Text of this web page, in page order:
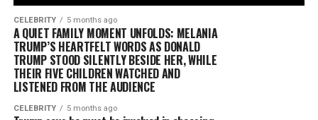
CELEBRITY 5 months ago
A QUIET FAMILY MOMENT UNFOLDS: MELANIA
TRUMP’S HEARTFELT WORDS AS DONALD
TRUMP STOOD SILENTLY BESIDE HER, WHILE
THEIR FIVE CHILDREN WATCHED AND
LISTENED FROM THE AUDIENCE
CELEBRITY 5 months ago